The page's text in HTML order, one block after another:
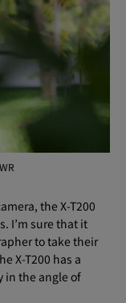
the X-T200
I’m sure that it
to take their
X-T200 has a
in the angle of